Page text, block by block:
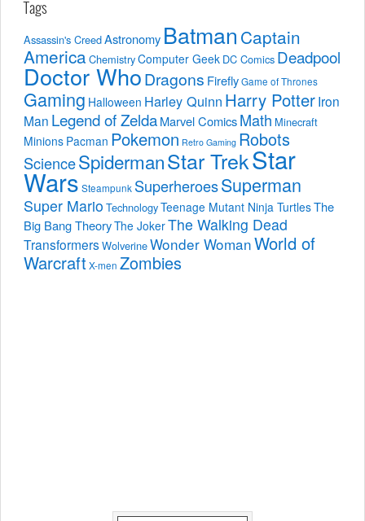
Tags
Assassin's CreedAstronomy Batman Captain
America ChemistryComputer Geek DC Comics Deadpool
Doctor WhoDragons FireflyGame of Thrones
Gaming Halloween Harley Quinn Harry PotterIron
Man Legend of ZeldaMarvel ComicsMath Minecraft
Minions Pacman Pokemon Retro Gaming Robots
ScienceSpidermanStar TrekStar
Wars Steampunk SuperheroesSuperman
Super Mario TechnologyTeenage Mutant Ninja TurtlesThe
Big Bang TheoryThe JokerThe Walking Dead
TransformersWolverineWonder WomanWorld of
WarcraftX-men Zombies